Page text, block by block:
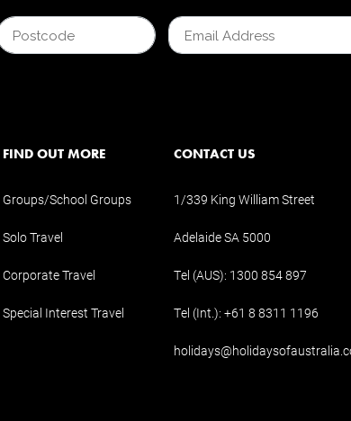
FIND OUT MORE
Groups/School Groups
Solo Travel
Corporate Travel
Special Interest Travel
CONTACT US
1/339 King William Street
Adelaide SA 5000
Tel (AUS): 1300 854 897
Tel (Int.): +61 8 8311 1196